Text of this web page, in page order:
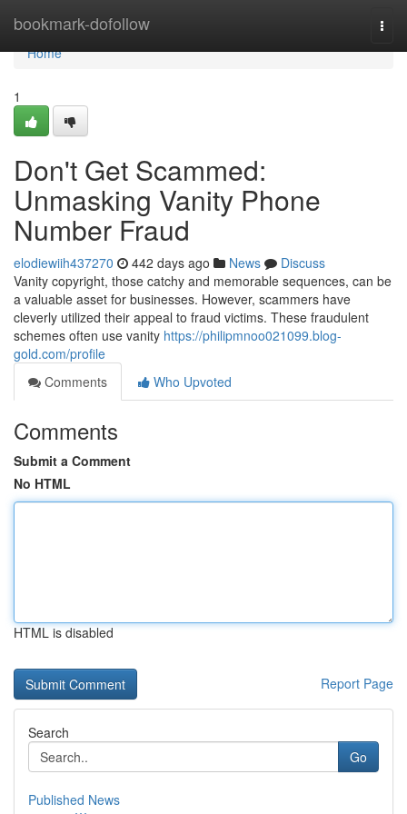
bookmark-dofollow
Home
Home
1
Don't Get Scammed:
Unmasking Vanity Phone
Number Fraud
elodiewiih437270 442 days ago News
Discuss
Vanity copyright, those catchy and memorable sequences, can be
a valuable asset for businesses. However, scammers have
cleverly utilized their appeal to fraud victims. These fraudulent
schemes often use vanity https://philipmnoo021099.blog-
gold.com/profile
Comments
Who Upvoted
Comments
Submit a Comment
No HTML
HTML is disabled
Report Page
Search
Go
Published News